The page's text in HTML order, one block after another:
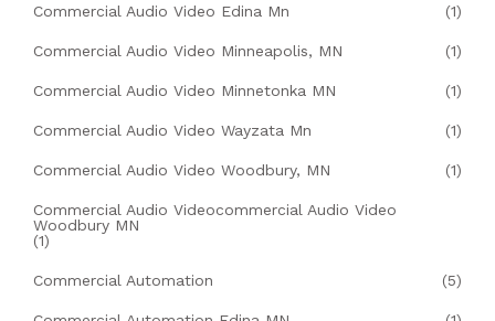
Commercial Audio Video Edina Mn (1)
Commercial Audio Video Minneapolis, MN (1)
Commercial Audio Video Minnetonka MN (1)
Commercial Audio Video Wayzata Mn (1)
Commercial Audio Video Woodbury, MN (1)
Commercial Audio Videocommercial Audio Video
Woodbury MN
(1)
Commercial Automation (5)